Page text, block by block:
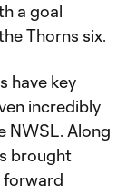
a goal
Thorns six.
have key
incredibly
NWSL. Along
brought
forward